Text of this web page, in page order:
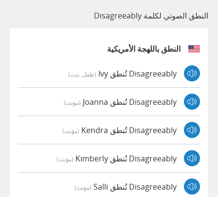
النطق الصوتي لكلمة Disagreeably
النطق باللهجة الأمريكية
Disagreeably تُنطق Ivy (طفل, بنت)
Disagreeably تُنطق Joanna (مؤنث)
Disagreeably تُنطق Kendra (مؤنث)
Disagreeably تُنطق Kimberly (مؤنث)
Disagreeably تُنطق Salli (مؤنث)